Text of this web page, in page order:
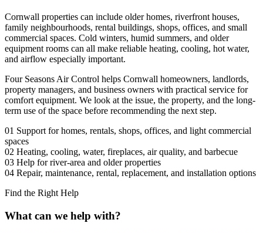
Cornwall properties can include older homes, riverfront houses,
family neighbourhoods, rental buildings, shops, offices, and small
commercial spaces. Cold winters, humid summers, and older
equipment rooms can all make reliable heating, cooling, hot water,
and airflow especially important.
Four Seasons Air Control helps Cornwall homeowners, landlords,
property managers, and business owners with practical service for
comfort equipment. We look at the issue, the property, and the long-
term use of the space before recommending the next step.
01 Support for homes, rentals, shops, offices, and light commercial
spaces
02 Heating, cooling, water, fireplaces, air quality, and barbecue
03 Help for river-area and older properties
04 Repair, maintenance, rental, replacement, and installation options
Find the Right Help
What can we help with?